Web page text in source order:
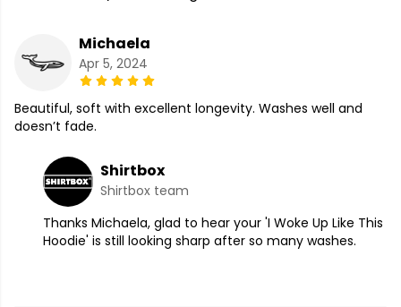
Michaela
Apr 5, 2024
Beautiful, soft with excellent longevity. Washes well and
doesn’t fade.
Shirtbox
Shirtbox team
Thanks Michaela, glad to hear your 'I Woke Up Like This
Hoodie' is still looking sharp after so many washes.